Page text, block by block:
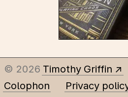
© 2026 Timothy Griffin
Colophon
Privacy